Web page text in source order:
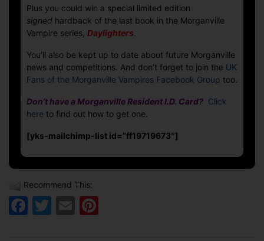
Plus you could win a special limited edition
signed hardback of the last book in the Morganville
Vampire series, Daylighters
You’ll also be kept up to date about future Morganville
news and competitions. And don’t forget to join the UK
Fans of the Morganville Vampires Facebook Group too.
Don’t have a Morganville Resident I.D. Card? Click
here to find out how to get one.
[yks-mailchimp-list id=”ff19719673″]
Recommend This:
Facebook
Twitter
Email